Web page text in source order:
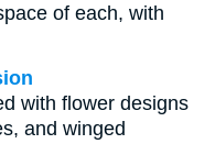
of each, with
with flower designs
and winged